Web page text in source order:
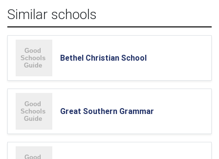
Similar schools
Bethel Christian School
Great Southern Grammar